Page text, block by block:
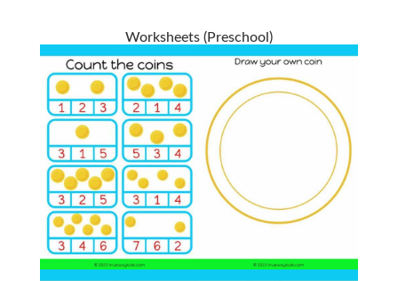
Worksheets (Preschool)